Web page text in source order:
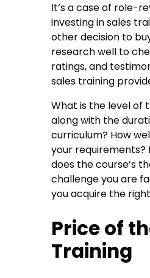
It’s a case of role-
investingin sales
other decision to
research well to
ratings, and
sales training
What is the level of
along with the
curriculum? How
your requirements?
does the course’s
challenge you are
you acquire the
Price of
Training